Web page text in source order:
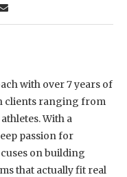
with over 7 years of
clients ranging from
With a
passion for
on building
that actually fit real